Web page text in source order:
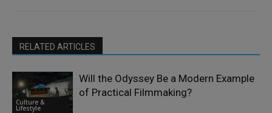
RELATED ARTICLES
Culture &
Lifestyle
Will the Odyssey Be a Modern Example
of Practical Filmmaking?